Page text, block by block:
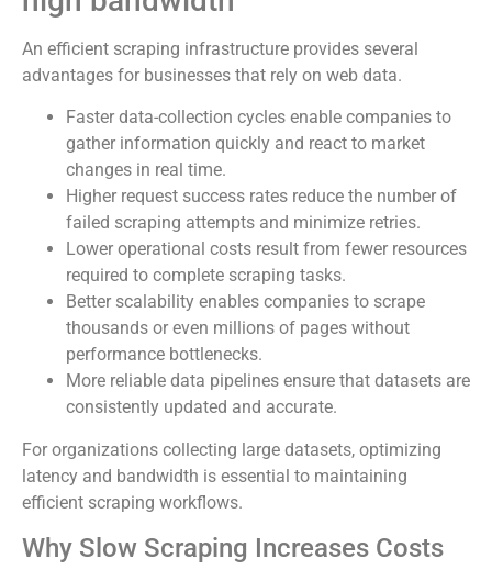
An efficient scraping infrastructure provides several
advantages for businesses that rely on web data.
Faster data-collection cycles enable companies to
gather information quickly and react to market
changes in real time.
Higher request success rates reduce the number of
failed scraping attempts and minimize retries.
Lower operational costs result from fewer resources
required to complete scraping tasks.
Better scalability enables companies to scrape
thousands or even millions of pages without
performance bottlenecks.
More reliable data pipelines ensure that datasets are
consistently updated and accurate.
For organizations collecting large datasets, optimizing
latency and bandwidth is essential to maintaining
efficient scraping workflows.
Why Slow Scraping Increases Costs